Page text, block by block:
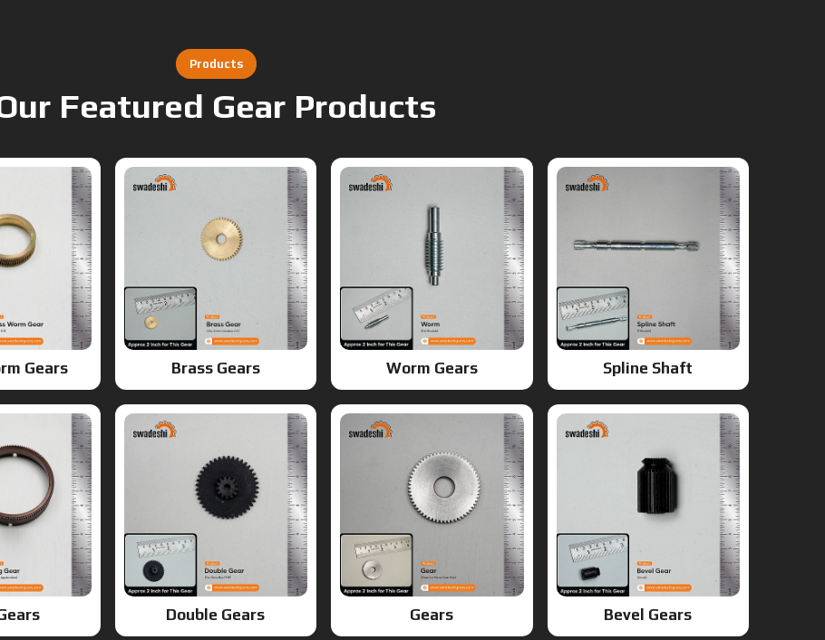
Our Featured Gear Products
Gears Brass Gears Worm Gears Spline Shaft
Double Gears Gears Bevel Gears